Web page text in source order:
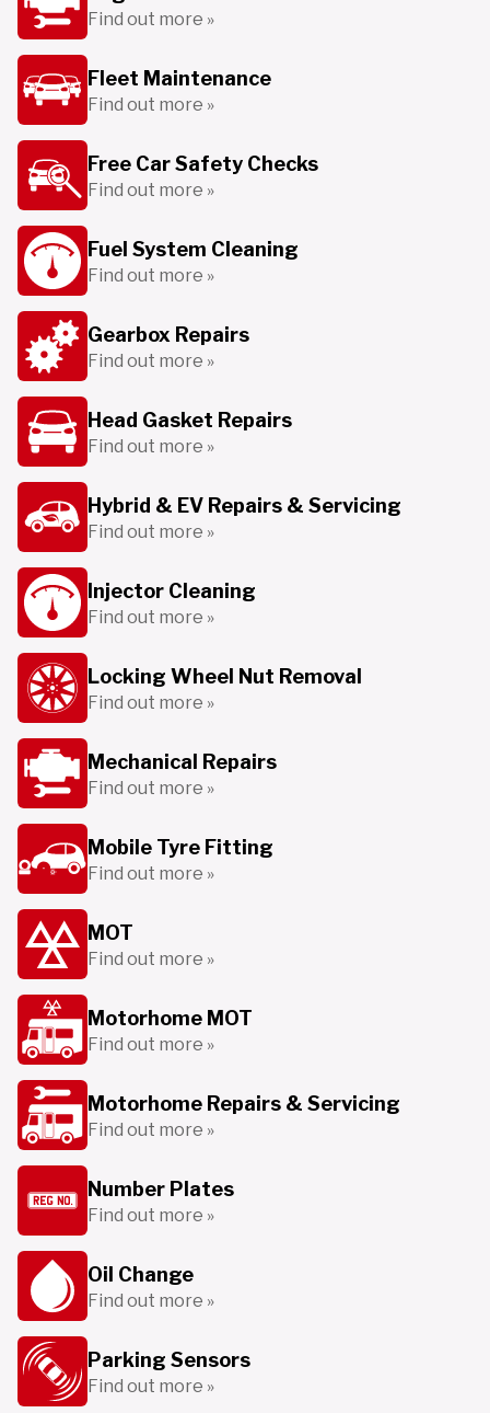
Find out more »
Fleet Maintenance
Find out more »
Free Car Safety Checks
Find out more »
Fuel System Cleaning
Find out more »
Gearbox Repairs
Find out more »
Head Gasket Repairs
Find out more »
Hybrid & EV Repairs & Servicing
Find out more »
Injector Cleaning
Find out more »
Locking Wheel Nut Removal
Find out more »
Mechanical Repairs
Find out more »
Mobile Tyre Fitting
Find out more »
MOT
Find out more »
Motorhome MOT
Find out more »
Motorhome Repairs & Servicing
Find out more »
Number Plates
Find out more »
Oil Change
Find out more »
Parking Sensors
Find out more »